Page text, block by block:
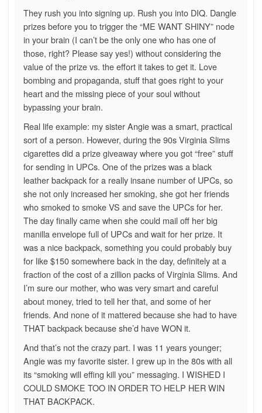
They rush you into signing up. Rush you into DIQ. Dangle
prizes before you to trigger the “ME WANT SHINY” node
in your brain (I can’t be the only one who has one of
those, right? Please say yes!) without considering the
value of the prize vs. the effort it takes to get it. Love
bombing and propaganda, stuff that goes right to your
heart and the missing piece of your soul without
bypassing your brain.
Real life example: my sister Angie was a smart, practical
sort of a person. However, during the 90s Virginia Slims
cigarettes did a prize giveaway where you got “free” stuff
for sending in UPCs. One of the prizes was a black
leather backpack for a really insane number of UPCs, so
she not only increased her smoking, she got her friends
who smoked to smoke VS and save the UPCs for her.
The day finally came when she could mail off her big
manilla envelope full of UPCs and wait for her prize. It
was a nice backpack, something you could probably buy
for like $150 somewhere back in the day, definitely at a
fraction of the cost of a zillion packs of Virginia Slims. And
I’m sure our mother, who was very smart and careful
about money, tried to tell her that, and some of her
friends. And none of it mattered because she had to have
THAT backpack because she’d have WON it.
And that’s not the crazy part. I was 11 years younger;
Angie was my favorite sister. I grew up in the 80s with all
its “smoking will effing kill you” messaging. I WISHED I
COULD SMOKE TOO IN ORDER TO HELP HER WIN
THAT BACKPACK.